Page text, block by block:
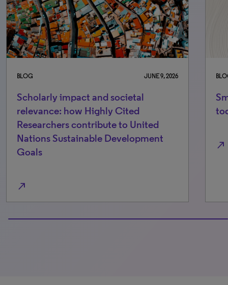
BLOG JUNE 9, 2026
Scholarly impact and societal
relevance: how Highly Cited
Researchers contribute to United
Nations Sustainable Development
Goals
north_east
north_east